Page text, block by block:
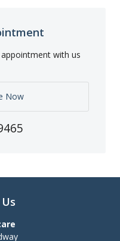
with us
Now